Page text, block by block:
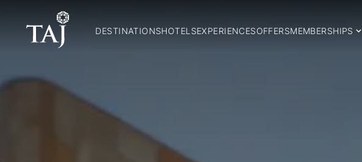
DESTINATIONSHOTELSEXPERIENCESOFFERSMEMBERSHIPS